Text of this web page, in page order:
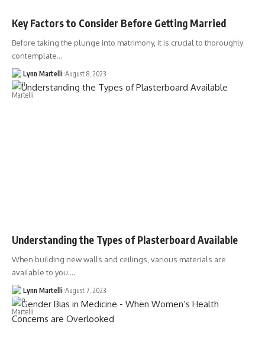
Key Factors to Consider Before Getting Married
Before taking the plunge into matrimony, it is crucial to thoroughly
contemplate…
Lynn Martelli August 8, 2023
Understanding the Types of Plasterboard Available
When building new walls and ceilings, various materials are
available to you.…
Lynn Martelli August 7, 2023